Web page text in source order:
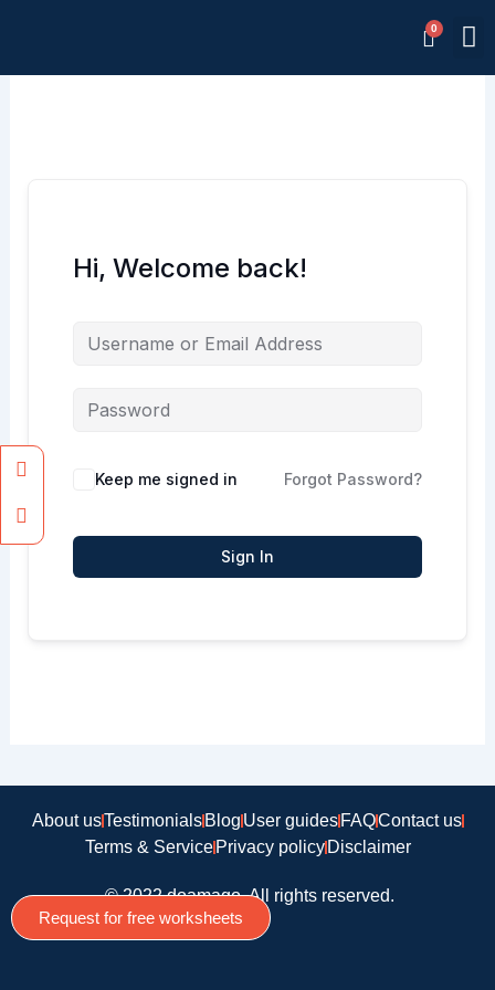
Hi, Welcome back!
Keep me signed in Forgot Password?
Sign In
About usTestimonialsBlogUser guidesFAQContact us
Terms & ServicePrivacy policyDisclaimer
© 2022 doamago, All rights reserved.
Facebook
Instagram
Request for free worksheets